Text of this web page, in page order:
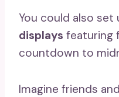
You could also set
displays featuring
countdown to
Imagine friends